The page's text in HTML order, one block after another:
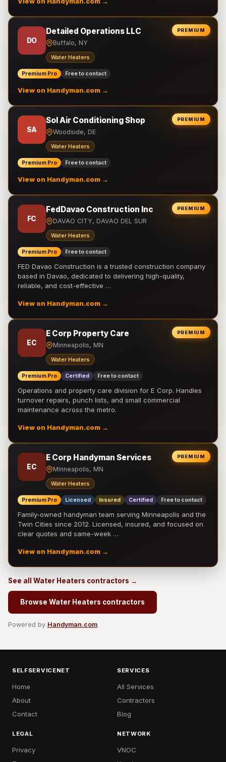
PREMIUM
DO
Detailed Operations LLC
Buffalo, NY
Water Heaters
Premium Pro Free to contact
View on Handyman.com →
PREMIUM
SA
Sol Air Conditioning Shop
Woodside, DE
Water Heaters
Premium Pro Free to contact
View on Handyman.com →
PREMIUM
FC
FedDavao Construction Inc
DAVAO CITY, DAVAO DEL SUR
Water Heaters
Premium Pro Free to contact
FED Davao Construction is a trusted construction company
based in Davao, dedicated to delivering high-quality,
reliable, and cost-effective …
View on Handyman.com →
PREMIUM
EC
E Corp Property Care
Minneapolis, MN
Water Heaters
Premium Pro Certified Free to contact
Operations and property care division for E Corp. Handles
turnover repairs, punch lists, and small commercial
maintenance across the metro.
View on Handyman.com →
PREMIUM
EC
E Corp Handyman Services
Minneapolis, MN
Water Heaters
Premium Pro Licensed Insured Certified Free to contact
Family-owned handyman team serving Minneapolis and the
Twin Cities since 2012. Licensed, insured, and focused on
clear quotes and same-week …
View on Handyman.com →
See all Water Heaters contractors →
Browse Water Heaters contractors
Powered by Handyman.com
SELFSERVICENET
Home
About
Contact
SERVICES
All Services
Contractors
Blog
LEGAL
Privacy
NETWORK
VNOC